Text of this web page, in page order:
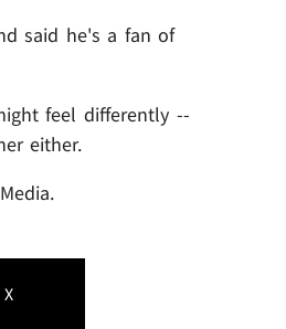
said he's a fan of
feel differently --
either.